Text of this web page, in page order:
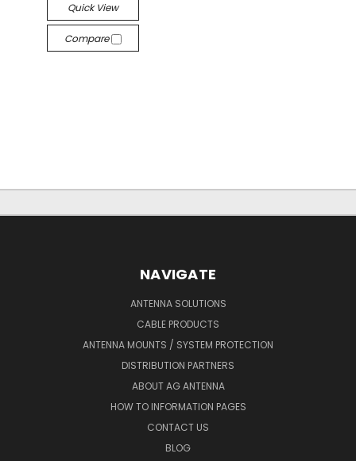
Quick View
Compare
NAVIGATE
ANTENNA SOLUTIONS
CABLE PRODUCTS
ANTENNA MOUNTS / SYSTEM PROTECTION
DISTRIBUTION PARTNERS
ABOUT AG ANTENNA
HOW TO INFORMATION PAGES
CONTACT US
BLOG